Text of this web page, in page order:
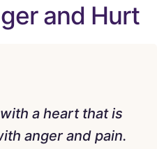
and Hurt
a heart that is
anger and pain.